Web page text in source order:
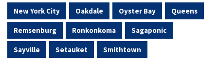
New York City Oakdale Oyster Bay Queens
Remsenburg Ronkonkoma Sagaponic
Sayville Setauket Smithtown